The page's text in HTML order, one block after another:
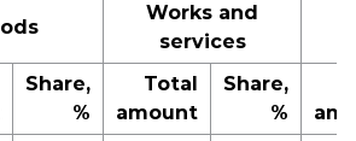
Works and
services
Share,
%
Total
amount
Share,
%